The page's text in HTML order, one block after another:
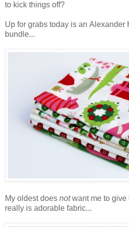
to kick things off?
Up for grabs today is an Alexander
bundle...
My oldest does notwant me to give
really is adorable fabric...